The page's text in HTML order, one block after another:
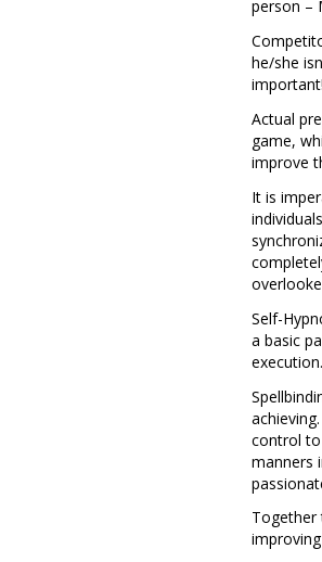
person –
he/she
Actual
game,
improve
It is
Self-
a basic
execution.
control
manners
Together